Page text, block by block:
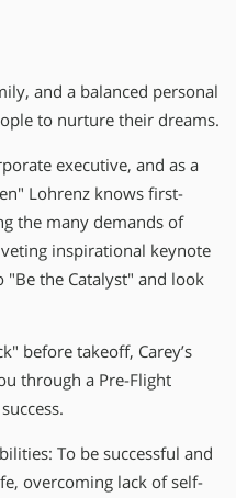
and a balanced personal
to nurture their dreams.
executive, and as a
Lohrenz knows first-
the many demands of
inspirational keynote
"Be the Catalyst" and look
before takeoff, Carey’s
through a Pre-Flight
To be successful and
overcoming lack of self-